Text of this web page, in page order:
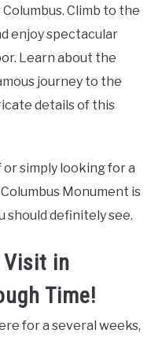
Climb to the
enjoy spectacular
Learn about the
journey to the
details of this
simply looking for a
Monument is
should definitely see.
Visit in
Time!
for a several weeks,